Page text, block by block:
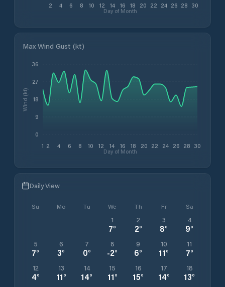
2 4 6 8 10 12 14 16 18 20 22 24 26 28 30
Day of Month
Max Wind Gust (kt)
1 2 4 6 8 10 12 14 16 18 20 22 24 26 28 30
Day of Month
0
9
18
27
36
Wind (kt)
Daily View
Su Mo Tu We Th Fr Sa
1
7°
2
2°
3
8°
4
9°
5
7°
6
3°
7
0°
8
-2°
9
6°
10
11°
11
7°
12
4°
13
11°
14
14°
15
11°
16
15°
17
14°
18
13°